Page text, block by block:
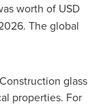
worth of USD
The global
glass
properties. For